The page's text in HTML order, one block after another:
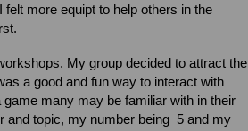
more equipt to help others in the
My group decided to attract the
a good and fun way to interact with
many may be familiar with in their
and topic, my number being 5 and my